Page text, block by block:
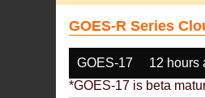
GOES-R Series
GOES-17 12 hours
*GOES-17 is beta